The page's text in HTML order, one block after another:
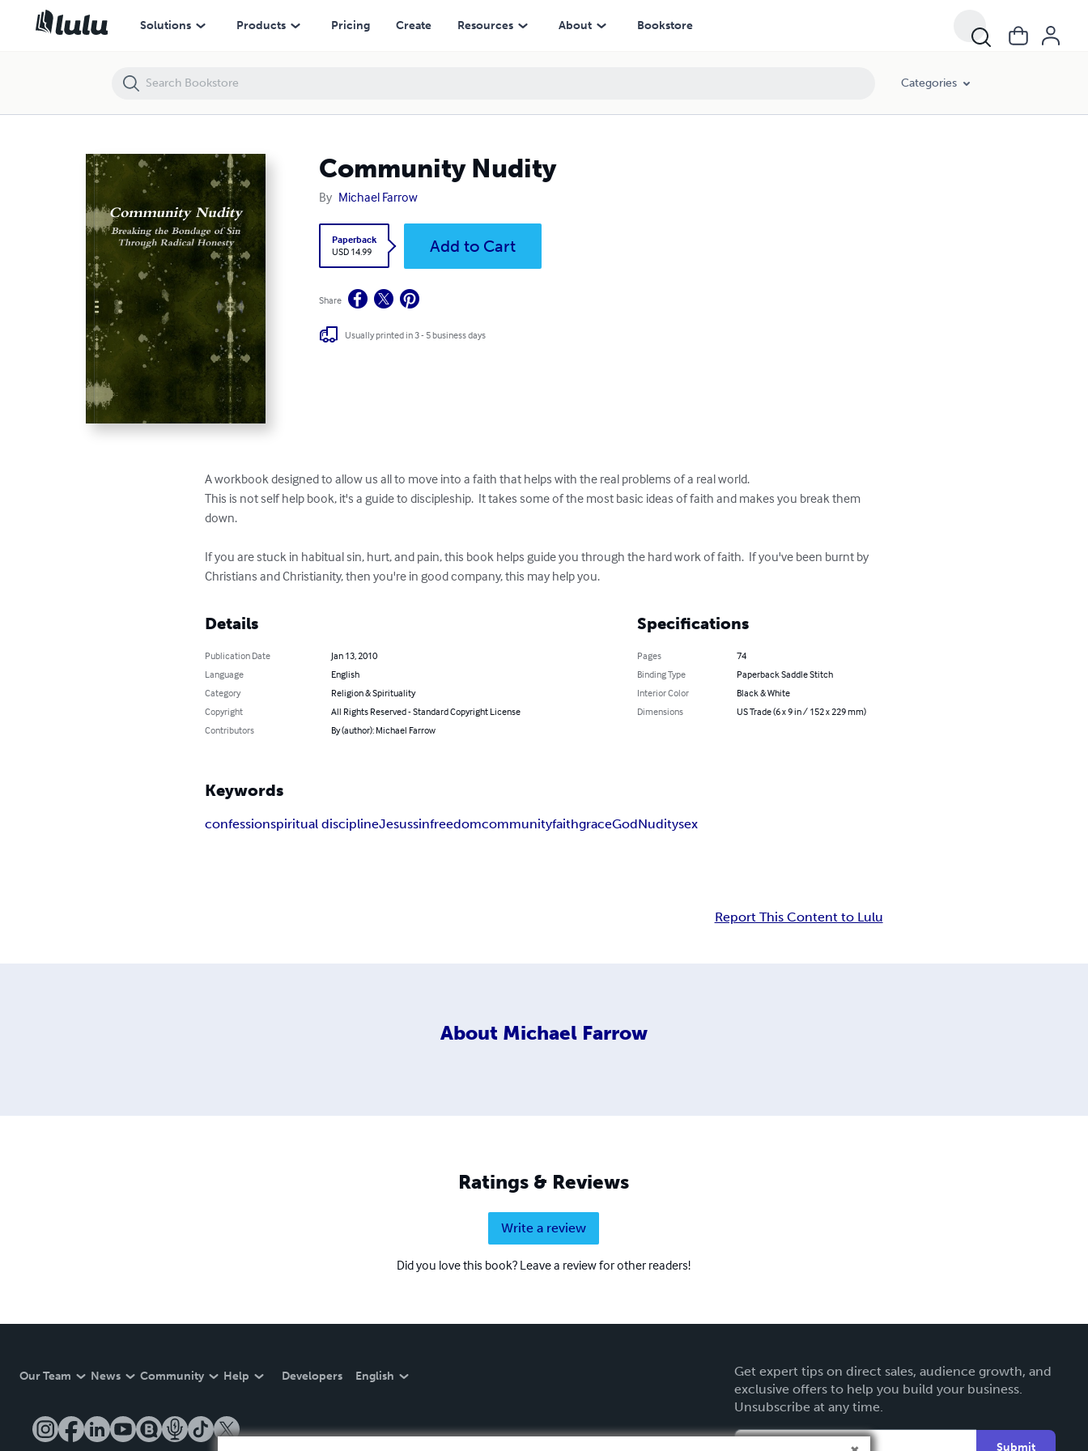
Solutions Products Pricing Create Resources About Bookstore
Categories
Community Nudity
By Michael Farrow
Paperback
USD 14.99
Add to Cart
Share
Usually printed in 3 - 5 business days
A workbook designed to allow us all to move into a faith that helps with the real problems of a real world.
This is not self help book, it's a guide to discipleship.  It takes some of the most basic ideas of faith and makes you break them
down.
If you are stuck in habitual sin, hurt, and pain, this book helps guide you through the hard work of faith.  If you've been burnt by
Christians and Christianity, then you're in good company, this may help you.
Details
Publication Date
Jan 13, 2010
Language
English
Category
Religion & Spirituality
Copyright
All Rights Reserved - Standard Copyright License
Contributors
By (author): Michael Farrow
Specifications
Pages
74
Binding Type
Paperback Saddle Stitch
Interior Color
Black & White
Dimensions
US Trade (6 x 9 in / 152 x 229 mm)
Keywords
confessionspiritual disciplineJesussinfreedomcommunityfaithgraceGodNuditysex
Report This Content to Lulu
About Michael Farrow
Ratings & Reviews
Write a review
Did you love this book? Leave a review for other readers!
Our Team News Community Help Developers English
Get expert tips on direct sales, audience growth, and
exclusive offers to help you build your business.
Unsubscribe at any time.
Submit
Community Nudity